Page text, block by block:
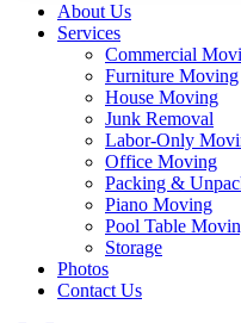
About Us
Services
Commercial
Furniture Moving
House Moving
Junk Removal
Labor-Only
Office Moving
Packing &
Piano Moving
Pool Table
Storage
Photos
Contact Us